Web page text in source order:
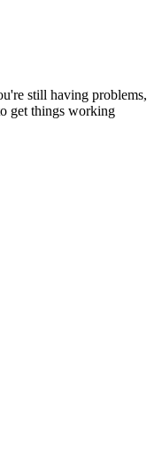
still having problems,
get things working